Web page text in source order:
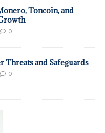
Toncoin, and
0
Threats and Safeguards
0